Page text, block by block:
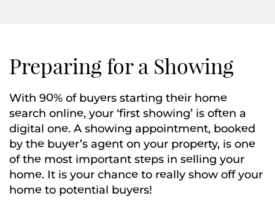
Preparing for a Showing
With 90% of buyers starting their home
search online, your ‘first showing’ is often a
digital one. A showing appointment, booked
by the buyer’s agent on your property, is one
of the most important steps in selling your
home. It is your chance to really show off your
home to potential buyers!